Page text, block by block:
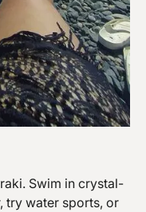
Swim in crystal-
try water sports, or